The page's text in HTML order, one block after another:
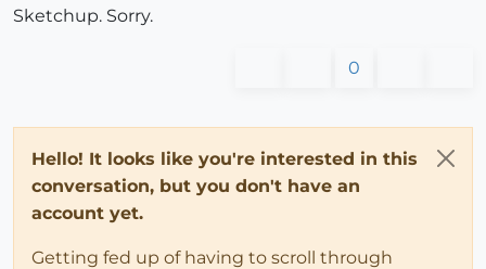
Sketchup. Sorry.
0
Hello! It looks like you're interested in this
conversation, but you don't have an
account yet.
Getting fed up of having to scroll through